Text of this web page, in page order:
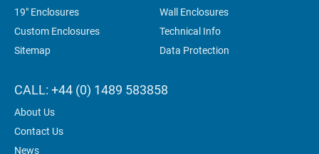
19" Enclosures
Wall Enclosures
Custom Enclosures
Technical Info
Sitemap
Data Protection
CALL: +44 (0) 1489 583858
About Us
Contact Us
News